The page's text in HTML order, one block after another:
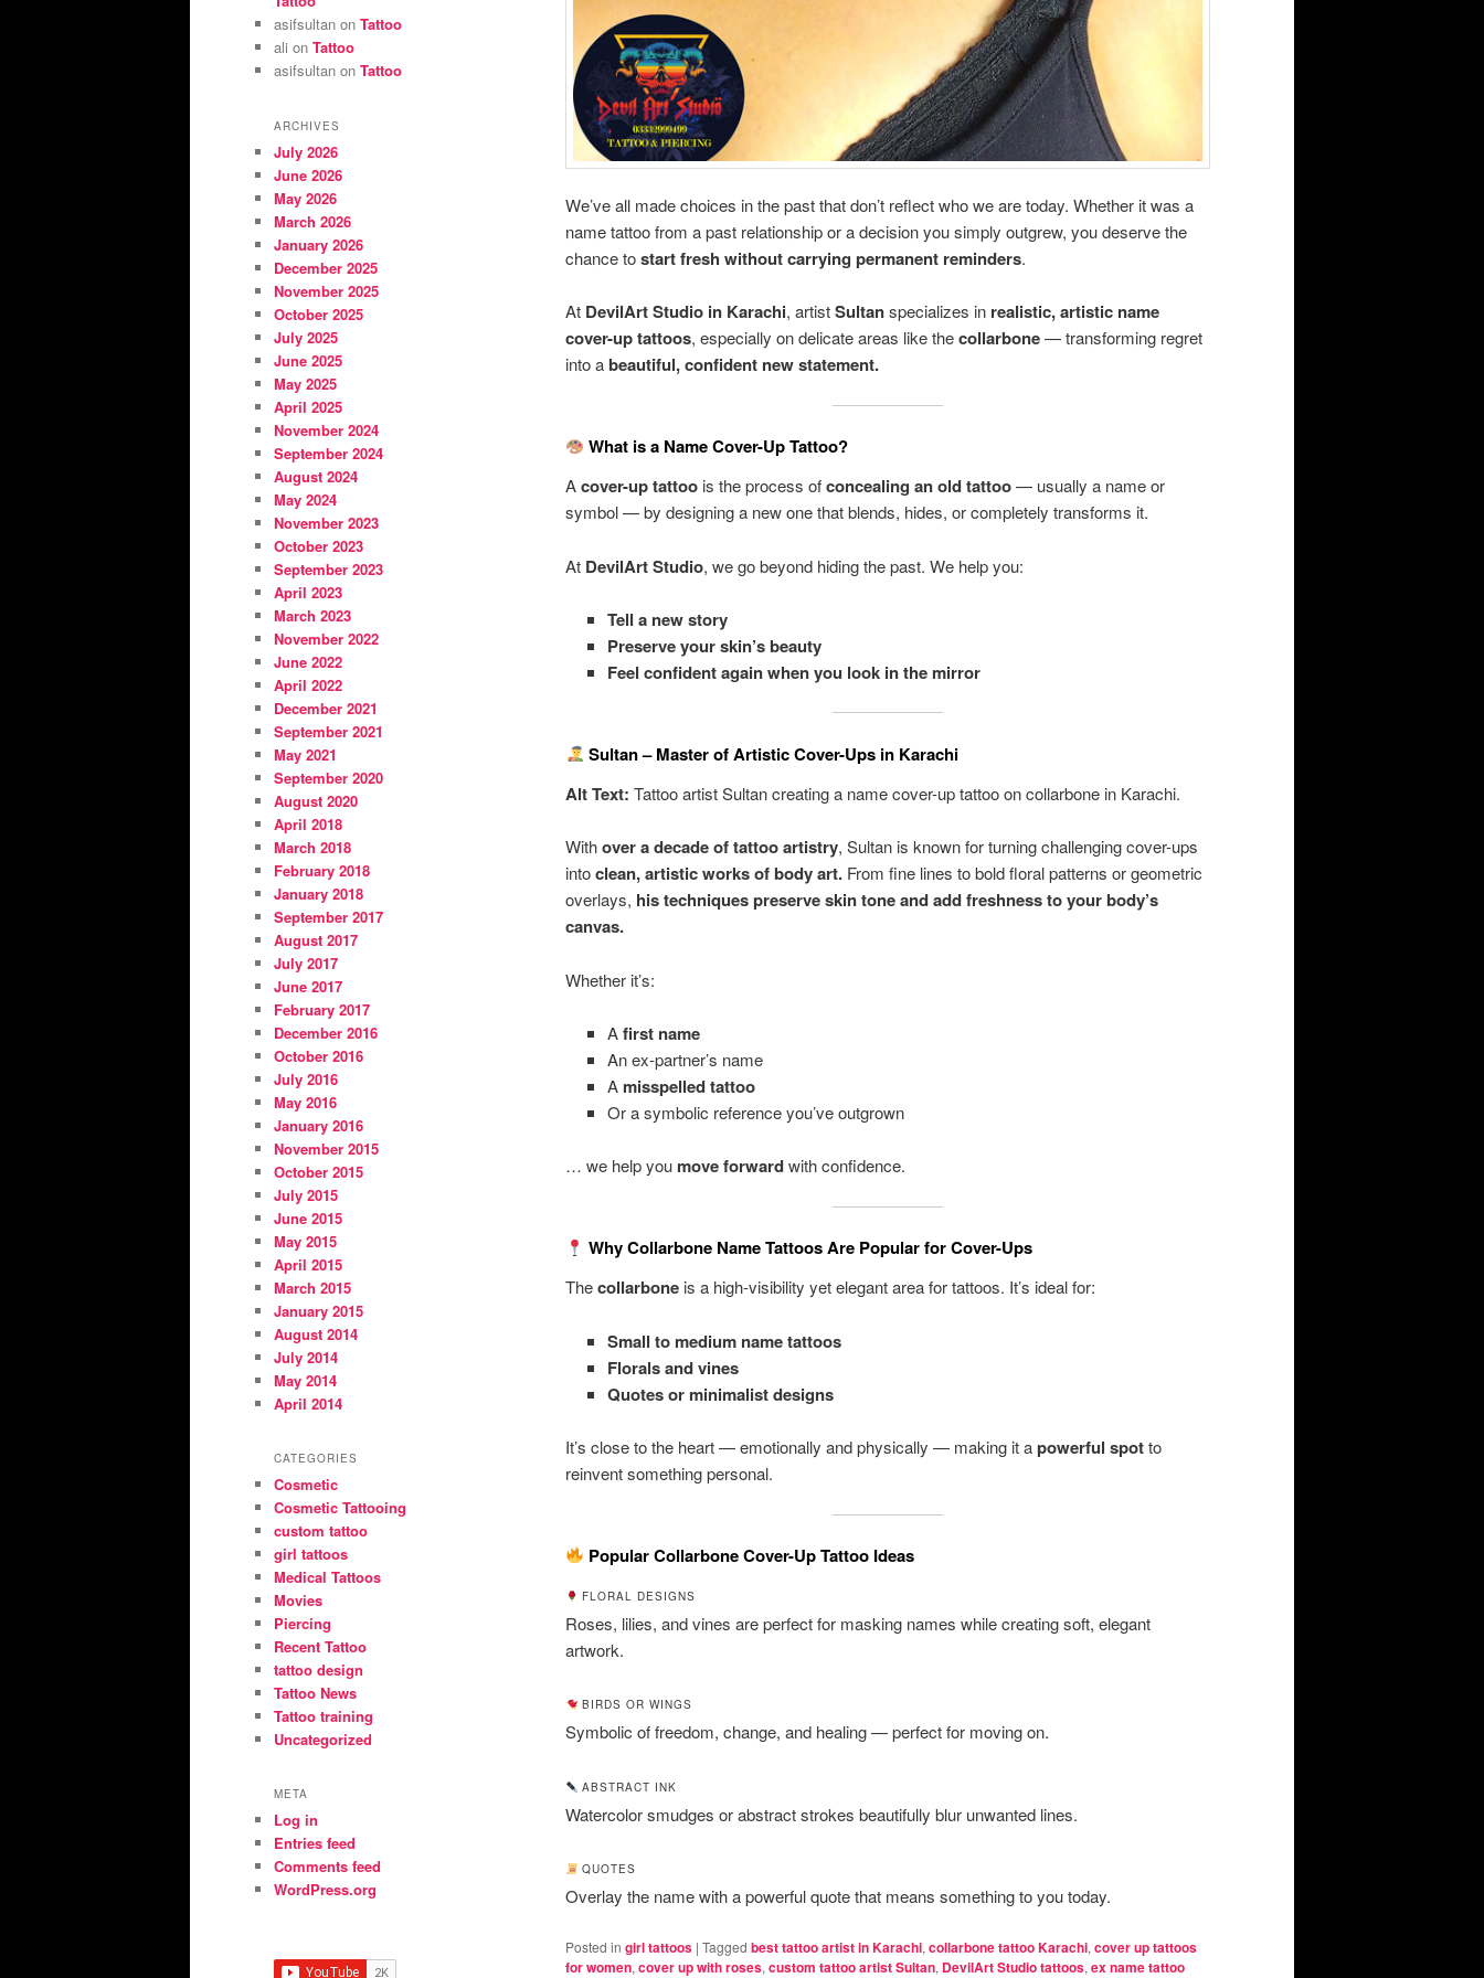
We’ve all made choices in the past that don’t reflect who we are today. Whether it was a
name tattoo from a past relationship or a decision you simply outgrew, you deserve the
chance tostart fresh without carrying permanent reminders.
At DevilArt Studio in Karachi, artistSultanspecializes in realistic, artistic name
cover-up tattoos, especially on delicate areas like thecollarbone— transforming regret
into abeautiful, confident new statement.
What is a Name Cover-Up Tattoo?
Acover-up tattoo is the process ofconcealing an old tattoo— usually a name or
symbol — by designing a new one that blends, hides, or completely transforms it.
At DevilArt Studio, we go beyond hiding the past. We help you:
Tell a new story
Preserve your skin’s beauty
Feel confident again when you look in the mirror
Sultan – Master of Artistic Cover-Ups in Karachi
Alt Text: Tattoo artist Sultan creating a name cover-up tattoo on collarbone in Karachi.
Withover a decade of tattoo artistry, Sultan is known for turning challenging cover-ups
intoclean, artistic works of body art. From fine lines to bold floral patterns or geometric
overlays, his techniques preserve skin tone and add freshness to your body’s
canvas.
Whether it’s:
Afirst name
An ex-partner’s name
A misspelled tattoo
Or a symbolic reference you’ve outgrown
… we help you move forwardwith confidence.
Why Collarbone Name Tattoos Are Popular for Cover-Ups
Thecollarbone is a high-visibility yet elegant area for tattoos. It’s ideal for:
Small to medium name tattoos
Florals and vines
Quotes or minimalist designs
It’s close to the heart — emotionally and physically — making it apowerful spotto
reinvent something personal.
Popular Collarbone Cover-Up Tattoo Ideas
FLORAL DESIGNS
Roses, lilies, and vines are perfect for masking names while creating soft, elegant
artwork.
BIRDS OR WINGS
Symbolic of freedom, change, and healing — perfect for moving on.
ABSTRACT INK
Watercolor smudges or abstract strokes beautifully blur unwanted lines.
QUOTES
Overlay the name with a powerful quote that means something to you today.
Posted in girl tattoos | Tagged best tattoo artist in Karachi, collarbone tattoo Karachi, cover up tattoos
for women, cover up with roses, custom tattoo artist Sultan, DevilArt Studio tattoos, ex name tattoo
asifsultan on Tattoo
ali on Tattoo
asifsultan on Tattoo
ARCHIVES
July 2026
June 2026
May 2026
March 2026
January 2026
December 2025
November 2025
October 2025
July 2025
June 2025
May 2025
April 2025
November 2024
September 2024
August 2024
May 2024
November 2023
October 2023
September 2023
April 2023
March 2023
November 2022
June 2022
April 2022
December 2021
September 2021
May 2021
September 2020
August 2020
April 2018
March 2018
February 2018
January 2018
September 2017
August 2017
July 2017
June 2017
February 2017
December 2016
October 2016
July 2016
May 2016
January 2016
November 2015
October 2015
July 2015
June 2015
May 2015
April 2015
March 2015
January 2015
August 2014
July 2014
May 2014
April 2014
CATEGORIES
Cosmetic
Cosmetic Tattooing
custom tattoo
girl tattoos
Medical Tattoos
Movies
Piercing
Recent Tattoo
tattoo design
Tattoo News
Tattoo training
Uncategorized
META
Log in
Entries feed
Comments feed
WordPress.org